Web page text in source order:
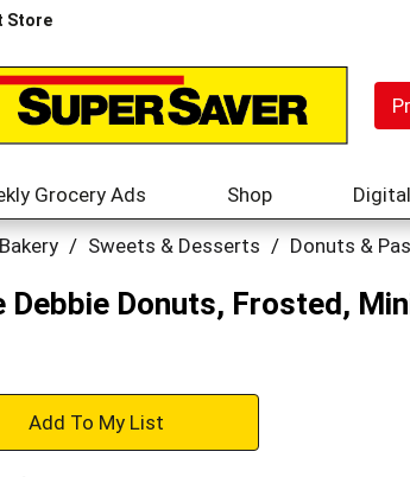
Store
Grocery Ads Shop
Bakery / Sweets & Desserts / Donuts &
Debbie Donuts, Frosted,
+